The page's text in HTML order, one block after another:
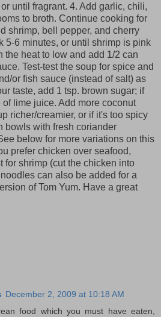
until fragrant. 4. Add garlic, chili,
to broth. Continue cooking for
shrimp, bell pepper, and cherry
5-6 minutes, or until shrimp is pink
the heat to low and add 1/2 can
Test-test the soup for spice and
or fish sauce (instead of salt) as
taste, add 1 tsp. brown sugar; if
lime juice. Add more coconut
richer/creamier, or if it's too spicy
bowls with fresh coriander
below for more variations on this
prefer chicken over seafood,
for shrimp (cut the chicken into
can also be added for a
of Tom Yum. Have a great
December 2, 2009 at 10:18 AM
food which you must have eaten,